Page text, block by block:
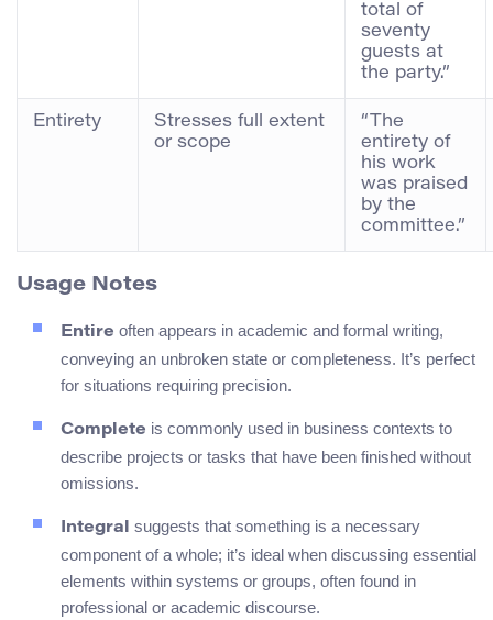
total of
seventy
guests at
the party.”
Entirety
Stresses full extent
or scope
“The
entirety of
his work
was praised
by the
committee.”
Usage Notes
Entire often appears in academic and formal writing,
conveying an unbroken state or completeness. It’s perfect
for situations requiring precision.
Complete is commonly used in business contexts to
describe projects or tasks that have been finished without
omissions.
Integral suggests that something is a necessary
component of a whole; it’s ideal when discussing essential
elements within systems or groups, often found in
professional or academic discourse.